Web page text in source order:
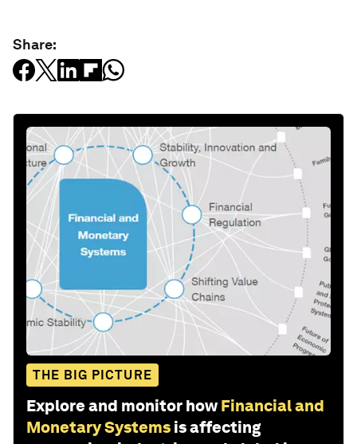
Share:
THE BIG PICTURE
Explore and monitor how Financial and
Monetary Systems is affecting